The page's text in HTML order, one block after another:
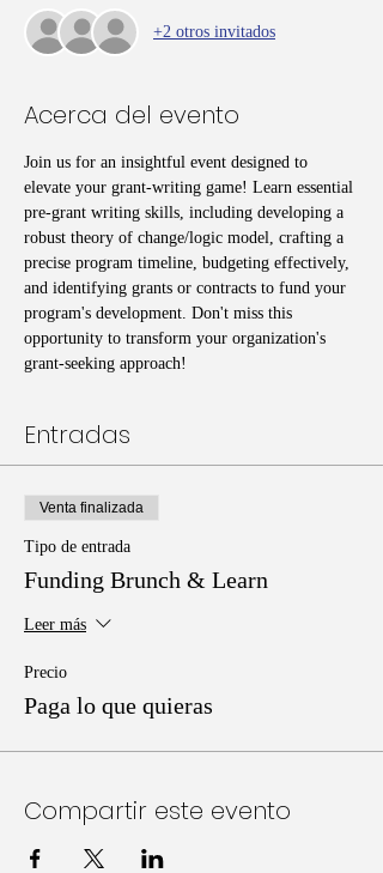
+2 otros invitados
Acerca del evento
Join us for an insightful event designed to
elevate your grant-writing game! Learn essential
pre-grant writing skills, including developing a
robust theory of change/logic model, crafting a
precise program timeline, budgeting effectively,
and identifying grants or contracts to fund your
program's development. Don't miss this
opportunity to transform your organization's
grant-seeking approach!
Entradas
Venta finalizada
Tipo de entrada
Funding Brunch & Learn
Leer más
Precio
Paga lo que quieras
Compartir este evento